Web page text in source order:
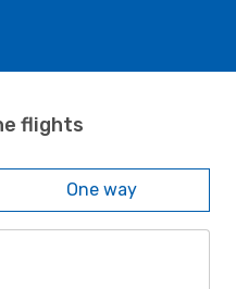
flights
One way